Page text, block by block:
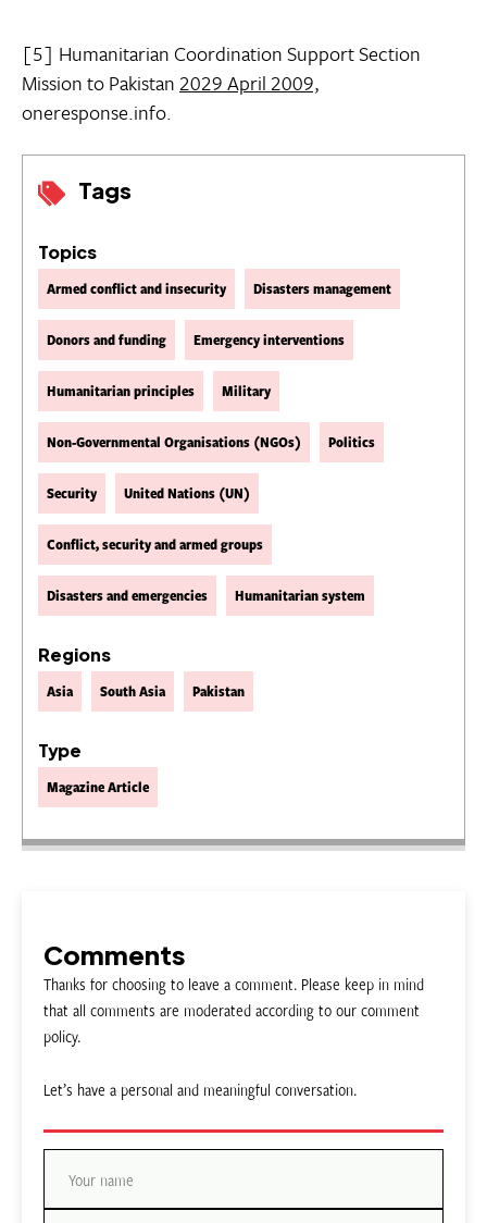
Tags
Topics
Armed conflict and insecurity Disasters management
Donors and funding Emergency interventions
Humanitarian principles Military
Non-Governmental Organisations (NGOs) Politics
Security United Nations (UN)
Conflict, security and armed groups
Disasters and emergencies Humanitarian system
Regions
Asia South Asia Pakistan
Type
Magazine Article
[5] Humanitarian Coordination Support Section
Mission to Pakistan2029 April 2009,
oneresponse.info.
Comments
Thanks for choosing to leave a comment. Please keep in mind
that all comments are moderated according to our comment
policy.
Let’s have a personal and meaningful conversation.